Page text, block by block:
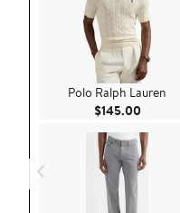
Polo Ralph Lauren
$145.00